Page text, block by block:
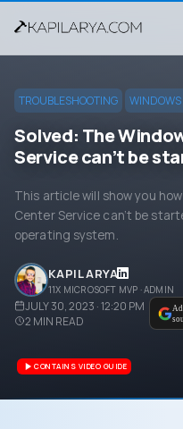
TROUBLESHOOTING WINDOWS
Solved: The
Service can’t be
This article will show you
Center Service can’t be
operating system.
KAPIL ARYA
11X MICROSOFT MVP · ADMIN
JULY 30, 2023 · 12:20 PM
2 MIN READ
CONTAINS VIDEO GUIDE